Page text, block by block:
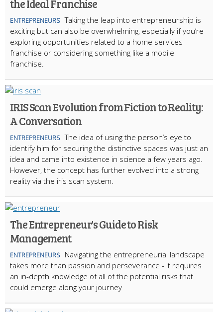
the Ideal Franchise
ENTREPRENEURS Taking the leap into entrepreneurship is
exciting but can also be overwhelming, especially if you’re
exploring opportunities related to a home services
franchise or considering something like a mobile
franchise.
IRIS Scan Evolution from Fiction to Reality:
A Conversation
ENTREPRENEURS The idea of using the person’s eye to
identify him for securing the distinctive spaces was just an
idea and came into existence in science a few years ago.
However, the concept has further evolved into a strong
reality via the iris scan system.
The Entrepreneur's Guide to Risk
Management
ENTREPRENEURS
Navigating the entrepreneurial landscape
takes more than passion and perseverance - it requires
an in-depth knowledge of all of the potential risks that
could emerge along your journey